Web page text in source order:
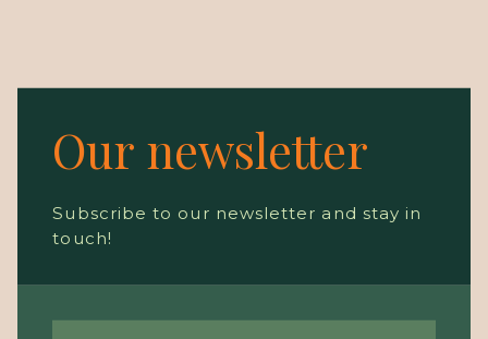
Our newsletter
Subscribe to our newsletter and stay in
touch!